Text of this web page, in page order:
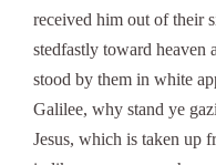
received him out of their
stedfastly toward heaven
stood by them in white
Galilee, why stand ye
Jesus, which is taken up